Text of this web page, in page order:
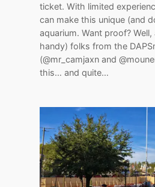
ticket. With limited
can make this unique (and
aquarium. Want proof?
handy) folks from the
(@mr_camjaxn and
this… and quite…